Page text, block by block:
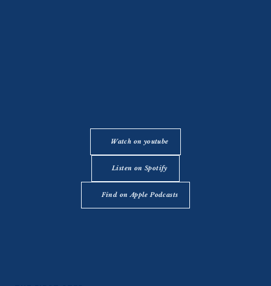
Watch on youtube
Listen on Spotify
Find on Apple Podcasts